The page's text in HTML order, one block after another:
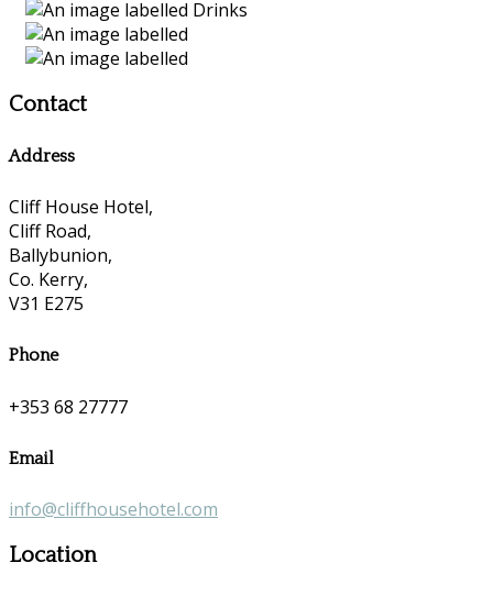
Contact
Address
Cliff House Hotel,
Cliff Road,
Ballybunion,
Co. Kerry,
V31 E275
Phone
+353 68 27777
Email
info@cliffhousehotel.com
Location